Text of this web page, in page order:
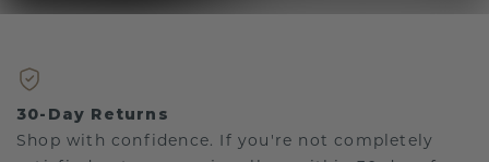
30-Day Returns
Shop with confidence. If you're not completely